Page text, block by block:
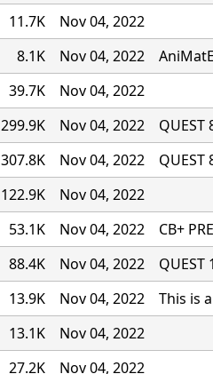
11.7K
Nov 04, 2022
8.1K Nov 04, 2022
39.7K
Nov 04, 2022
299.9K Nov 04, 2022
307.8K Nov 04, 2022
122.9K
Nov 04, 2022
53.1K Nov 04, 2022
CB+
88.4K Nov 04, 2022
13.9K Nov 04, 2022
This is
13.1K
Nov 04, 2022
27.2K
Nov 04, 2022